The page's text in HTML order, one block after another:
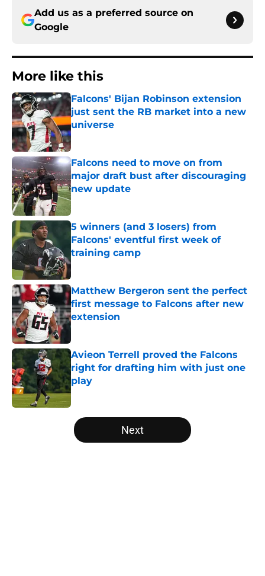
Add us as a preferred source on
Google
More like this
Falcons' Bijan Robinson extension
just sent the RB market into a new
universe
Published by on Invalid Date
Falcons need to move on from
major draft bust after discouraging
new update
Published by on Invalid Date
5 winners (and 3 losers) from
Falcons' eventful first week of
training camp
Published by on Invalid Date
Matthew Bergeron sent the perfect
first message to Falcons after new
extension
Published by on Invalid Date
Avieon Terrell proved the Falcons
right for drafting him with just one
play
Published by on Invalid Date
5 related articles loaded
Next